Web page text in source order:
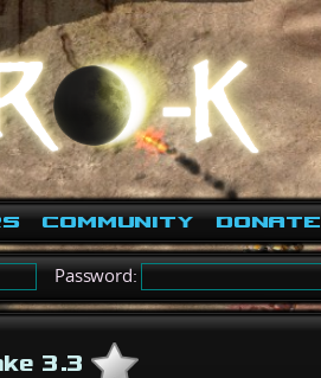
Community Donate
Password:
3.3